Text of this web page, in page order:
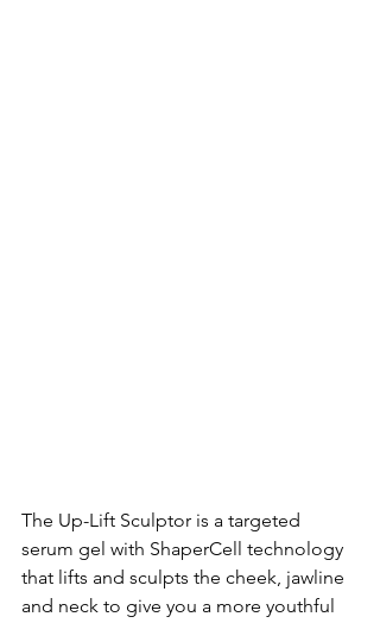
The Up-Lift Sculptor is a targeted
serum gel with ShaperCell technology
that lifts and sculpts the cheek, jawline
and neck to give you a more youthful